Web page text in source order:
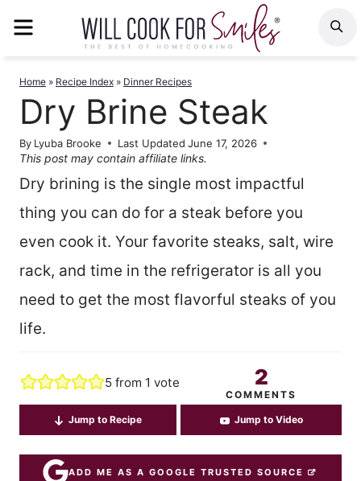
Home » Recipe Index » Dinner Recipes
Dry Brine Steak
By Lyuba Brooke Last Updated June 17, 2026
This post may contain affiliate links.
Dry brining is the single most impactful
thing you can do for a steak before you
even cook it. Your favorite steaks, salt, wire
rack, and time in the refrigerator is all you
need to get the most flavorful steaks of you
life.
5from 1 vote 2
COMMENTS
Jump to Recipe Jump to Video
ADD ME AS A GOOGLE TRUSTED SOURCE